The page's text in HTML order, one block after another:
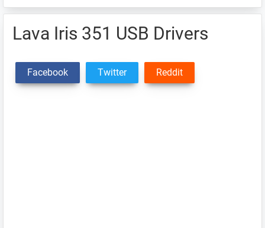
Lava Iris 351 USB Drivers
Facebook Twitter Reddit